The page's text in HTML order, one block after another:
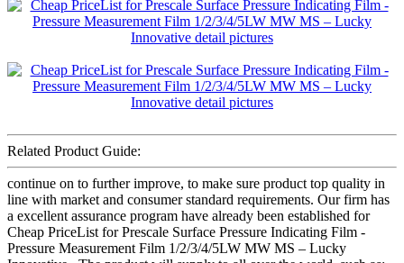
Related Product Guide:
continue on to further improve, to make sure product top quality in
line with market and consumer standard requirements. Our firm has
a excellent assurance program have already been established for
Cheap PriceList for Prescale Surface Pressure Indicating Film -
Pressure Measurement Film 1/2/3/4/5LW MW MS – Lucky